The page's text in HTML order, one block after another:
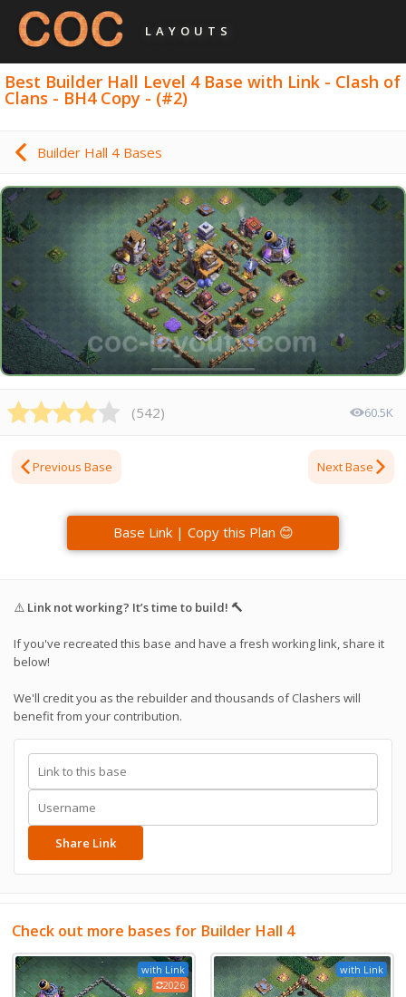
LAYOUTS
Best Builder Hall Level 4 Base with Link - Clash of
Clans - BH4 Copy - (#2)
Builder Hall 4 Bases
(542) 60.5K
Previous Base Next Base
Base Link | Copy this Plan 😊
⚠️ Link not working? It’s time to build! 🔨
If you've recreated this base and have a fresh working link, share it
below!
We'll credit you as the rebuilder and thousands of Clashers will
benefit from your contribution.
Share Link
Check out more bases for Builder Hall 4
with Link
2026
with Link